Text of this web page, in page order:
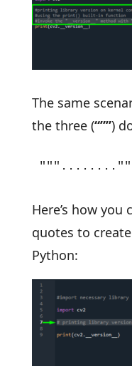
The same
the three (“””)
Here’s how
quotes to
Python: